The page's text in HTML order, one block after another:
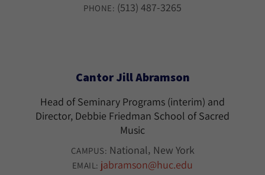
PHONE: (513) 487-3265
Cantor Jill Abramson
Head of Seminary Programs (interim) and
Director, Debbie Friedman School of Sacred
Music
CAMPUS: National New York
EMAIL: jabramson@huc.edu